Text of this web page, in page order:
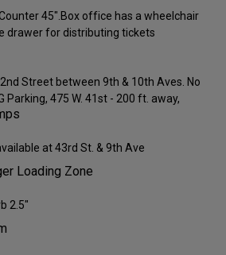
45".Box office has a wheelchair
drawer for distributing tickets
Street between 9th & 10th Aves. No
Parking, 475 W. 41st - 200 ft. away,
at 43rd St. & 9th Ave
Loading Zone
2.5"